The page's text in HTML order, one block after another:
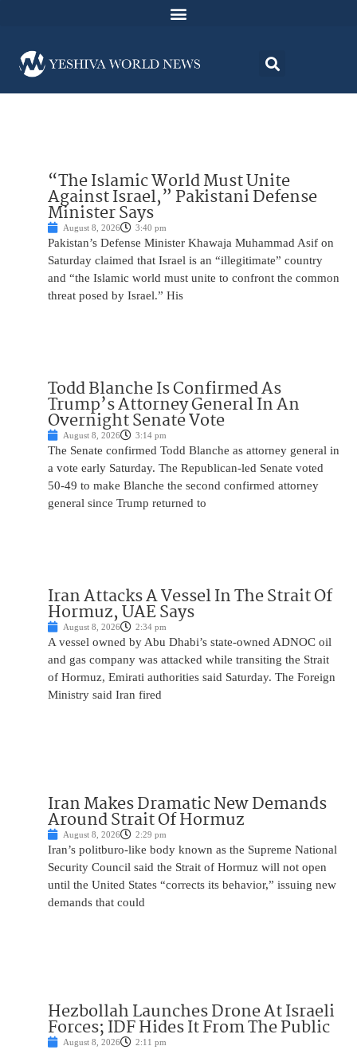
“The Islamic World Must Unite
Against Israel,” Pakistani Defense
Minister Says
August 8, 2026 3:40 pm
Pakistan’s Defense Minister Khawaja Muhammad Asif on
Saturday claimed that Israel is an “illegitimate” country
and “the Islamic world must unite to confront the common
threat posed by Israel.” His
Todd Blanche Is Confirmed As
Trump’s Attorney General In An
Overnight Senate Vote
August 8, 2026 3:14 pm
The Senate confirmed Todd Blanche as attorney general in
a vote early Saturday. The Republican-led Senate voted
50-49 to make Blanche the second confirmed attorney
general since Trump returned to
Iran Attacks A Vessel In The Strait Of
Hormuz, UAE Says
August 8, 2026 2:34 pm
A vessel owned by Abu Dhabi’s state-owned ADNOC oil
and gas company was attacked while transiting the Strait
of Hormuz, Emirati authorities said Saturday. The Foreign
Ministry said Iran fired
Iran Makes Dramatic New Demands
Around Strait Of Hormuz
August 8, 2026 2:29 pm
Iran’s politburo-like body known as the Supreme National
Security Council said the Strait of Hormuz will not open
until the United States “corrects its behavior,” issuing new
demands that could
Hezbollah Launches Drone At Israeli
Forces; IDF Hides It From The Public
August 8, 2026 2:11 pm